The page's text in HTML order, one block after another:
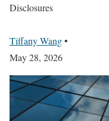
Disclosures
Tiffany Wang•
May 28, 2026